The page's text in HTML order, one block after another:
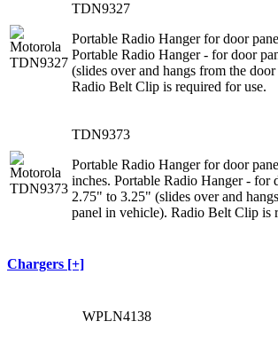
TDN9327
Portable Radio Hanger for door
Portable Radio Hanger - for door
(slides over and hangs from the
Radio Belt Clip is required for use.
TDN9373
Portable Radio Hanger for door
inches. Portable Radio Hanger - for
2.75" to 3.25" (slides over and
panel in vehicle). Radio Belt Clip is
Chargers [+]
WPLN4138